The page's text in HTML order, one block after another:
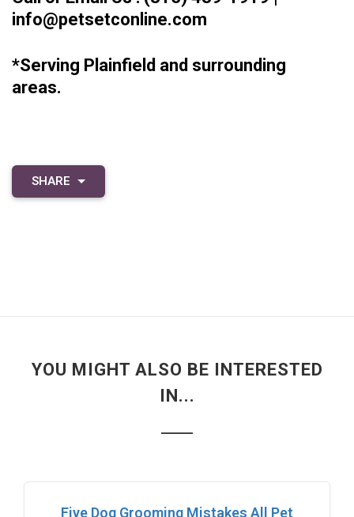
info@petsetconline.com
*Serving Plainfield and surrounding
areas.
SHARE
YOU MIGHT ALSO BE INTERESTED
IN...
Five Dog Grooming Mistakes All Pet